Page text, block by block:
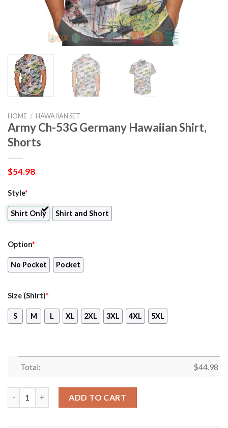
HOME / HAWAIIAN SET
Army Ch-53G Germany Hawaiian Shirt,
Shorts
$54.98
Style*
Shirt Only Shirt and Short
Option*
No Pocket Pocket
Size (Shirt)*
S M L XL 2XL 3XL 4XL 5XL
Total: $44.98
ADD TO CART